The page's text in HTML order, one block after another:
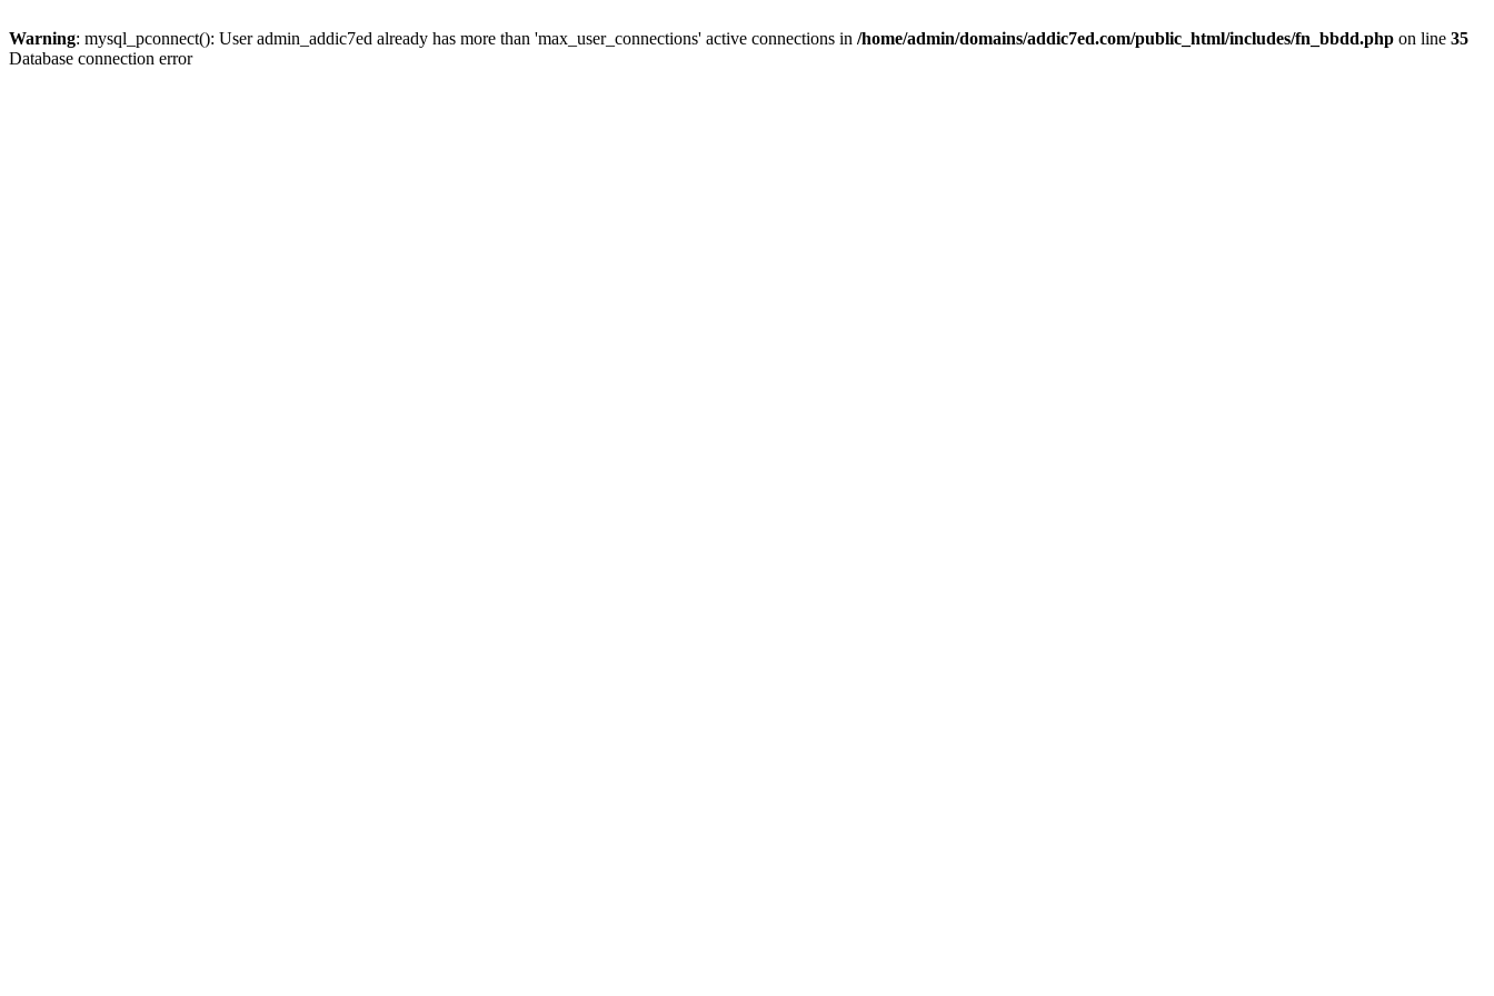
Warning: mysql_pconnect(): User admin_addic7ed already has more than 'max_user_connections' active connections in /home/admin/domains/addic7ed.com/public_html/includes/fn_bbdd.php on line 35
Database connection error